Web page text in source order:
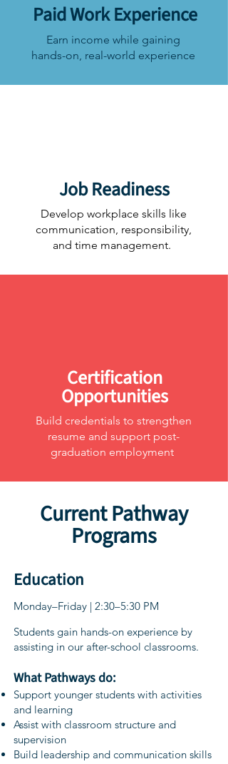
Paid Work Experience
Earn income while gaining
hands-on, real-world experience
Job Readiness
Develop workplace skills like
communication, responsibility,
and time management.
Certification
Opportunities
Build credentials to strengthen
resume and support post-
graduation employment
Current Pathway
Programs
Education
Monday–Friday | 2:30–5:30 PM
Students gain hands-on experience by
assisting in our after-school classrooms.
What Pathways do:
Support younger students with activities
and learning
Assist with classroom structure and
supervision
Build leadership and communication skills